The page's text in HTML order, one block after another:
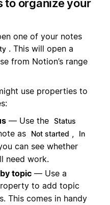
to organize your
one of your notes
. This will open a
from Notion’s range
use properties to
— Use the Status
as Not started ,
In
can see whether
need work.
topic — Use a
to add topic
This comes in handy